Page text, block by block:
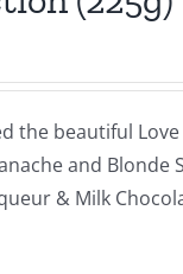
the beautiful
and Blonde
& Milk